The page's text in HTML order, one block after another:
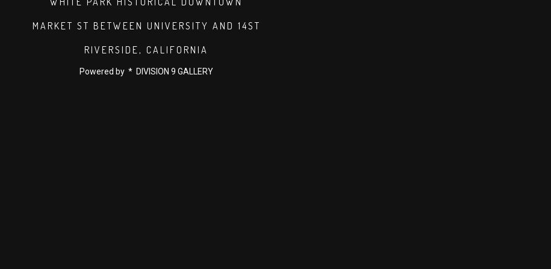
MARKET ST BETWEEN UNIVERSITY AND 14ST
RIVERSIDE, CALIFORNIA
Powered by * DIVISION 9 GALLERY